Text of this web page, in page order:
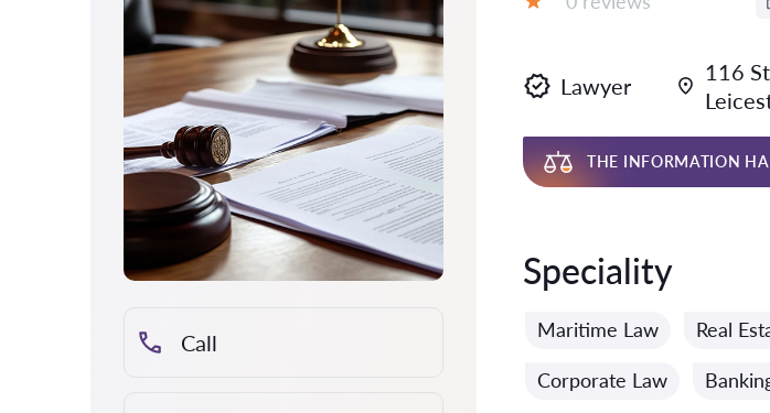
Call
Lawyer
116
THE INFORMATION
Speciality
Maritime Law Real
Corporate Law